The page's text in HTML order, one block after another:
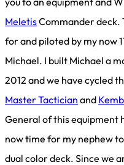
MeletisCommander deck.
for and piloted by my now
Michael. I built Michael a
2012 and we have cycled
Master Tactician and
General of this equipment
now time for my nephew
dual color deck. Since we